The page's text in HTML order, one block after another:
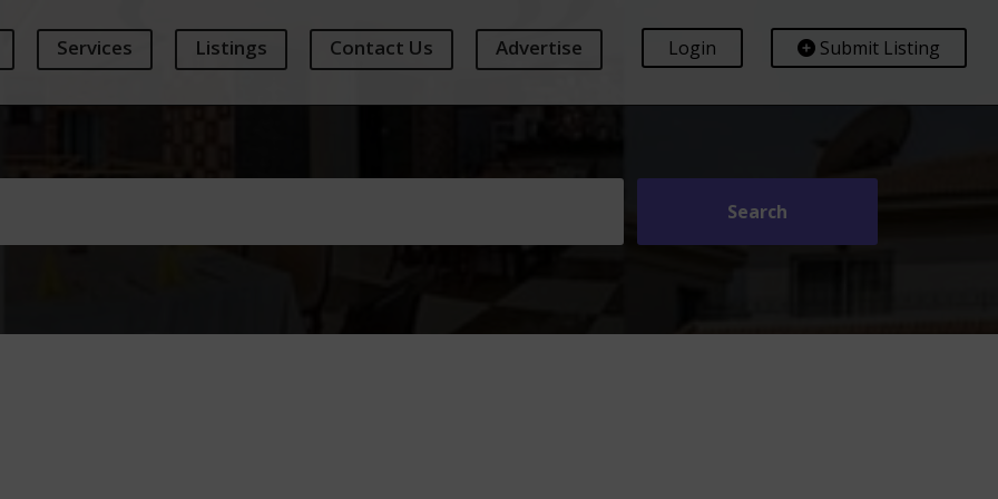
Services Listings Contact Us Advertise Submit Listing
Login